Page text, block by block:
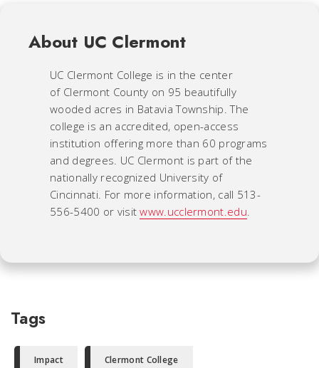
About UC Clermont
UC Clermont College is in the center
of Clermont County on 95 beautifully
wooded acres in Batavia Township. The
college is an accredited, open-access
institution offering more than 60 programs
and degrees. UC Clermont is part of the
nationally recognized University of
Cincinnati. For more information, call 513-
556-5400 or visitwww.ucclermont.edu.
Tags
Impact Clermont College